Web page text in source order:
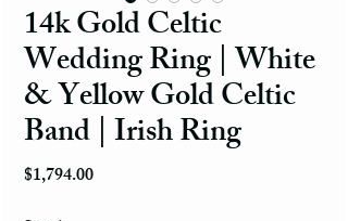
14k Gold Celtic
Wedding Ring | White
& Yellow Gold Celtic
Band | Irish Ring
$1,794.00Price